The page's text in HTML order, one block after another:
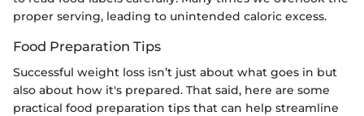
proper serving, leading to unintended caloric excess.
Food Preparation Tips
Successful weight loss isn’t just about what goes in but
also about how it's prepared. That said, here are some
practical food preparation tips that can help streamline